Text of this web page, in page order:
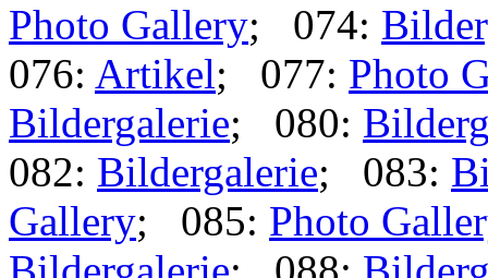
Photo Gallery; 074:
076: Artikel; 077: Photo
Bildergalerie; 080:
082: Bildergalerie; 083:
Gallery; 085: Photo